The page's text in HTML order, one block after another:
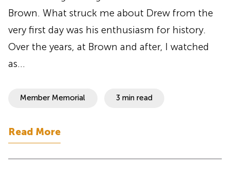
Brown. What struck me about Drew from the
very first day was his enthusiasm for history.
Over the years, at Brown and after, I watched
as…
Member Memorial 3 min read
Read More